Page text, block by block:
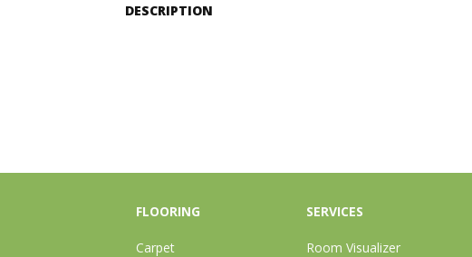
DESCRIPTION
FLOORING
Carpet
SERVICES
Room Visualizer